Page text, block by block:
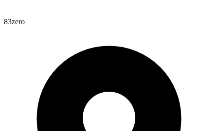
83zero